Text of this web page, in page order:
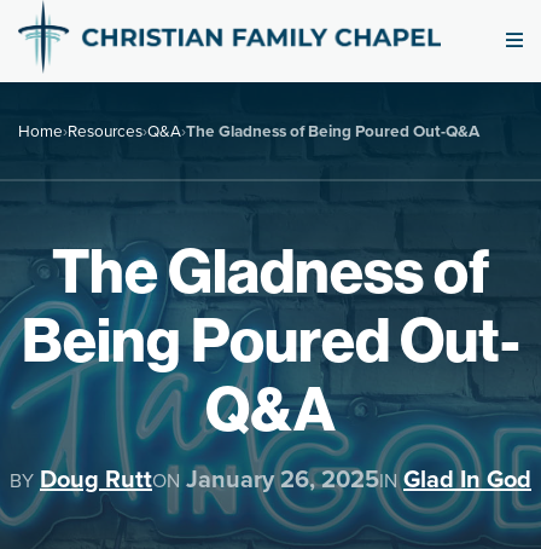
Home›Resources›Q&A›The Gladness of Being Poured Out-Q&A
The Gladness of
Being Poured Out-
Q&A
BY Doug RuttON January 26, 2025IN Glad In God